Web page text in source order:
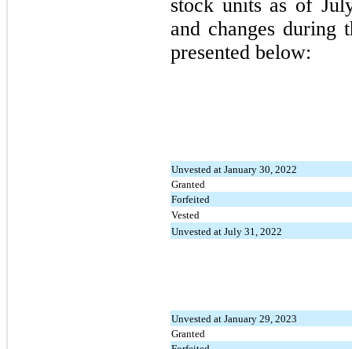
stock units as of
and changes during
presented below:
Unvested at January 30, 2022
Granted
Forfeited
Vested
Unvested at July 31, 2022
Unvested at January 29, 2023
Granted